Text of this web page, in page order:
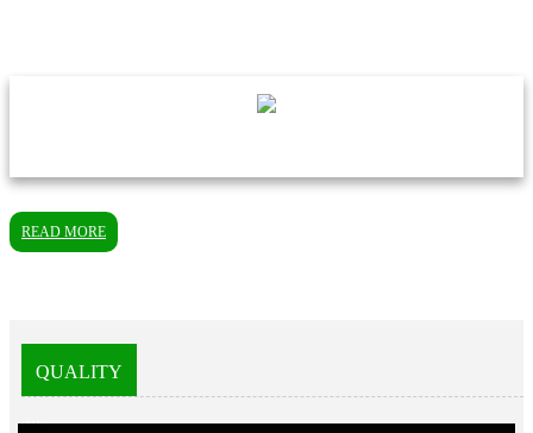
READ MORE
QUALITY